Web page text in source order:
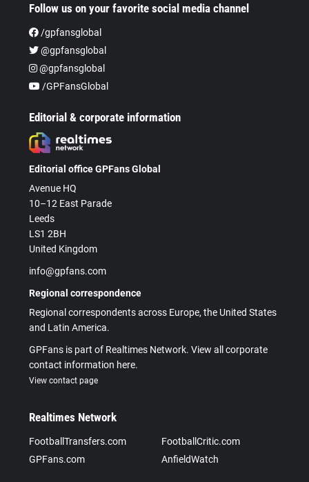
Follow us on your favorite social media channel
/gpfansglobal
@gpfansglobal
@gpfansglobal
/GPFansGlobal
Editorial & corporate information
Editorial office GPFans Global
Avenue HQ
10–12 East Parade
Leeds
LS1 2BH
United Kingdom
info@gpfans.com
Regional correspondence
Regional correspondents across Europe, the United States
and Latin America.
GPFans is part of Realtimes Network. View all corporate
contact information here.
View contact page
Realtimes Network
FootballTransfers.com
FootballCritic.com
GPFans.com
AnfieldWatch